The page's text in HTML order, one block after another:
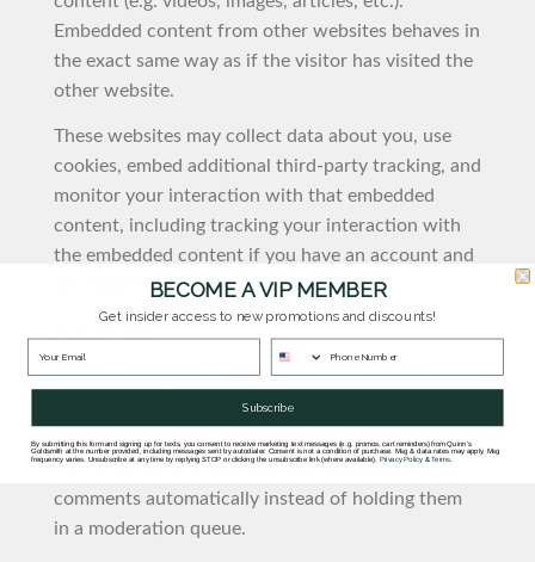
Embedded content from other websites behaves in
the exact same way as if the visitor has visited the
other website.
These websites may collect data about you, use
cookies, embed additional third-party tracking, and
monitor your interaction with that embedded
content, including tracking your interaction with
the embedded content if you have an account and
are logged in to that website.
Analytics
How long we retain your data
If you leave a comment, the comment and its
metadata are retained indefinitely. This is so we
can recognize and approve any follow-up
comments automatically instead of holding them
in a moderation queue.
BECOME A VIP MEMBER
Get insider access to new promotions and discounts!
Subscribe
By submitting this form and signing up for texts, you consent to receive marketing text messages (e.g. promos, cart reminders) from Quinn's
Goldsmith at the number provided, including messages sent by autodialer. Consent is not a condition of purchase. Msg & data rates may apply. Msg
frequency varies. Unsubscribe at any time by replying STOP or clicking the unsubscribe link (where available). Privacy Policy&Terms.